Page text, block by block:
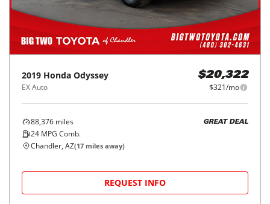
2019 Honda Odyssey
EX Auto
$20,322
$321/mo
88,376 miles
24 MPG Comb.
GREAT DEAL
Chandler, AZ(17 miles away)
REQUEST INFO